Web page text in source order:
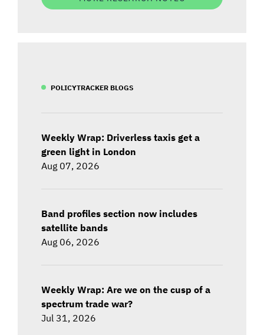
POLICYTRACKER BLOGS
Weekly Wrap: Driverless taxis get a
green light in London
Aug 07, 2026
Band profiles section now includes
satellite bands
Aug 06, 2026
Weekly Wrap: Are we on the cusp of a
spectrum trade war?
Jul 31, 2026